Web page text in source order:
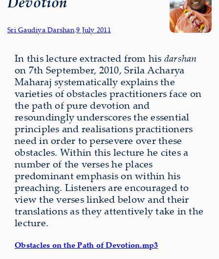
Sri Gaudiya Darshan,9 July 2011
In this lecture extracted from his darshan
on 7th September, 2010, Srila Acharya
Maharaj systematically explains the
varieties of obstacles practitioners face on
the path of pure devotion and
resoundingly underscores the essential
principles and realisations practitioners
need in order to persevere over these
obstacles. Within this lecture he cites a
number of the verses he places
predominant emphasis on within his
preaching. Listeners are encouraged to
view the verses linked below and their
translations as they attentively take in the
lecture.
Obstacles on the Path of Devotion.mp3